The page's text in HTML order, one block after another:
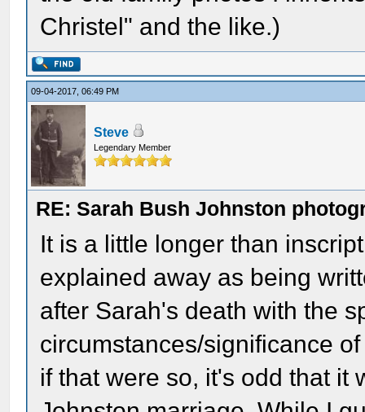
Christel" and the like.)
09-04-2017, 06:49 PM
Steve
Legendary Member
RE: Sarah Bush Johnston
It is a little longer than
explained away as being
after Sarah's death with the
circumstances/significance
if that were so, it's odd that it